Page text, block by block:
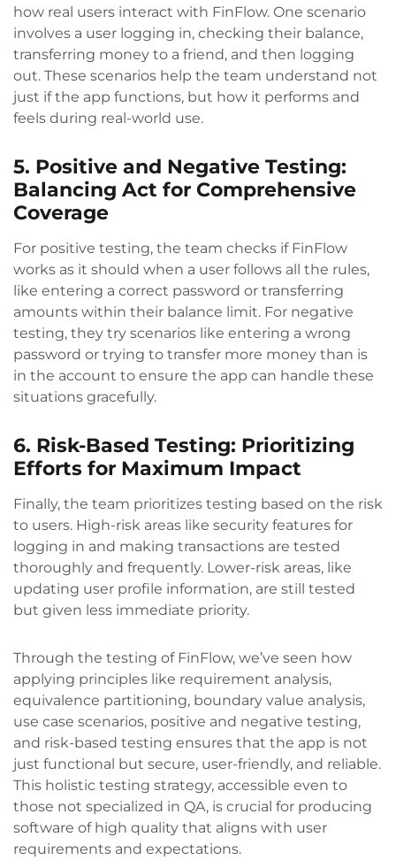
how real users interact with FinFlow. One scenario
involves a user logging in, checking their balance,
transferring money to a friend, and then logging
out. These scenarios help the team understand not
just if the app functions, but how it performs and
feels during real-world use.
5. Positive and Negative Testing:
Balancing Act for Comprehensive
Coverage
For positive testing, the team checks if FinFlow
works as it should when a user follows all the rules,
like entering a correct password or transferring
amounts within their balance limit. For negative
testing, they try scenarios like entering a wrong
password or trying to transfer more money than is
in the account to ensure the app can handle these
situations gracefully.
6. Risk-Based Testing: Prioritizing
Efforts for Maximum Impact
Finally, the team prioritizes testing based on the risk
to users. High-risk areas like security features for
logging in and making transactions are tested
thoroughly and frequently. Lower-risk areas, like
updating user profile information, are still tested
but given less immediate priority.
Through the testing of FinFlow, we’ve seen how
applying principles like requirement analysis,
equivalence partitioning, boundary value analysis,
use case scenarios, positive and negative testing,
and risk-based testing ensures that the app is not
just functional but secure, user-friendly, and reliable.
This holistic testing strategy, accessible even to
those not specialized in QA, is crucial for producing
software of high quality that aligns with user
requirements and expectations.